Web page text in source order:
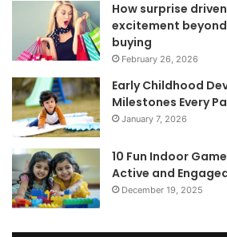
How surprise
excitement
buying
February 26, 2026
Early Childhood
Milestones Every
January 7, 2026
10 Fun Indoor
Active and
December 19, 2025